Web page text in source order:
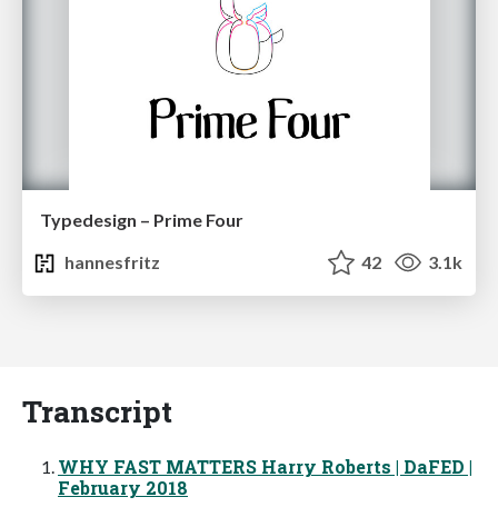
Typedesign – Prime Four
hannesfritz
42 3.1k
Transcript
WHY FAST MATTERS Harry Roberts | DaFED |
February 2018